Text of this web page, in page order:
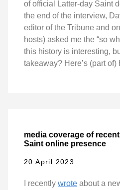
of official Latter-day Saint
the end of the interview,
editor of the Tribune and
hosts) asked me the “so
this history is interesting,
takeaway? Here’s (part of)
media coverage of
Saint online presence
20 April 2023
I recently wrote about a